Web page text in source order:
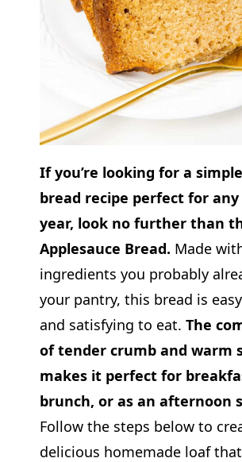
If you’re looking for a
bread recipe perfect for
year, look no further than
Applesauce Bread. Made
ingredients you probably
your pantry, this bread is
and satisfying to eat. The
of tender crumb and warm
makes it perfect for
brunch, or as an afternoon
Follow the steps below to
delicious homemade loaf